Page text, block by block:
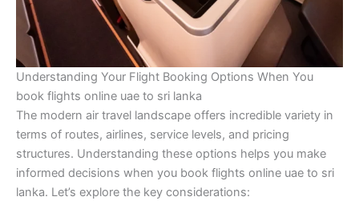
Understanding Your Flight Booking Options When You
book flights online uae to sri lanka
The modern air travel landscape offers incredible variety in
terms of routes, airlines, service levels, and pricing
structures. Understanding these options helps you make
informed decisions when you book flights online uae to sri
lanka. Let’s explore the key considerations: